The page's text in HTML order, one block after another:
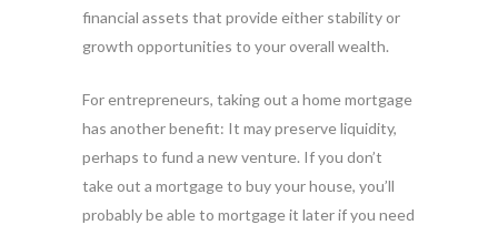
financial assets that provide either stability or
growth opportunities to your overall wealth.
For entrepreneurs, taking out a home mortgage
has another benefit: It may preserve liquidity,
perhaps to fund a new venture. If you don’t
take out a mortgage to buy your house, you’ll
probably be able to mortgage it later if you need